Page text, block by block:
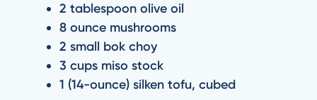
2 tablespoon olive oil
8 ounce mushrooms
2 small bok choy
3 cups miso stock
1 (14-ounce) silken tofu, cubed